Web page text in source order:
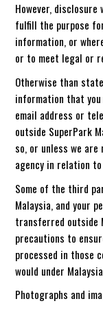
However,
fulfill the purpose
information, or
or to meet legal or
Otherwise than
information that you
email address or
outside SuperPark
so, or unless we
agency in relation
Some of the third
Malaysia, and your
transferred outside
precautions to
processed in those
would under
Photographs and